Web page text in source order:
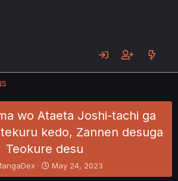
wo Ataeta Joshi-tachi ga
kedo, Zannen desuga
Teokure desu
S
t
May 24, 2023